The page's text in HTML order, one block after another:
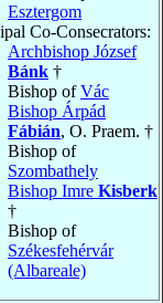
Esztergom
Co-Consecrators:
Archbishop József
Bánk †
Bishop ofVác
Bishop Árpád
Fábián, O. Praem. †
Bishop of
Szombathely
Bishop Imre Kisberk
†
Bishop of
Székesfehérvár
(Albareale)